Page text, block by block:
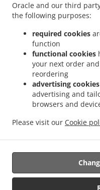
Oracle and our third
the following purposes:
required cookies
function
functional cookies
your next order
reordering
advertising cookies
advertising and
browsers and
Please visit our Cookie
Thai Food Delivery Staunton . Thai
Thai Food Delivery Churchville
Delivery Verona
. Thai Food
Thai Food Delivery Waynesboro .
. Thai Food
Thai Food Delivery Bridgewater .